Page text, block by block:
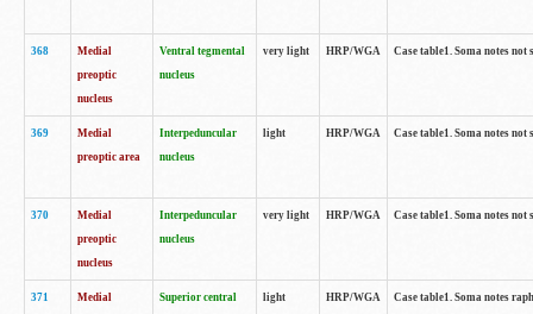
368
Medial
preoptic
nucleus
Ventral tegmental
nucleus
very light HRP/WGA Case table1. Soma notes
369
Medial
preoptic area
Interpeduncular
nucleus
light HRP/WGA Case table1. Soma notes
370
Medial
preoptic
nucleus
Interpeduncular
nucleus
very light HRP/WGA Case table1. Soma notes
371
Medial
Superior central
light HRP/WGA Case table1. Soma notes